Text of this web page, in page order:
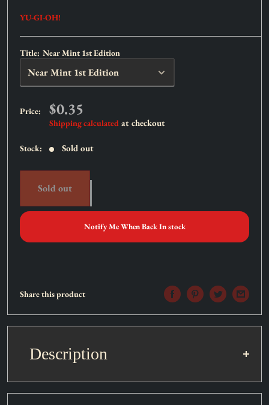
YU-GI-OH!
Title: Near Mint 1st Edition
Price: Sale
price
$0.35
Shipping calculated at checkout
Stock: Sold out
Sold out
Notify Me When Back In stock
Share this product
Description